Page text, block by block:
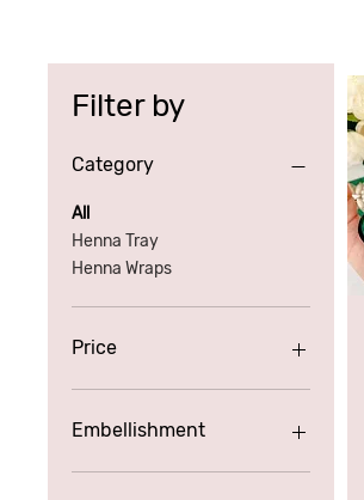
Filter by
Category
All
Henna Tray
Henna Wraps
Price
Embellishment